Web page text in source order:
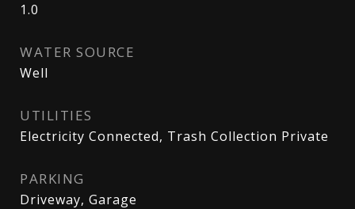
1.0
WATER SOURCE
Well
UTILITIES
Electricity Connected, Trash Collection Private
PARKING
Driveway, Garage